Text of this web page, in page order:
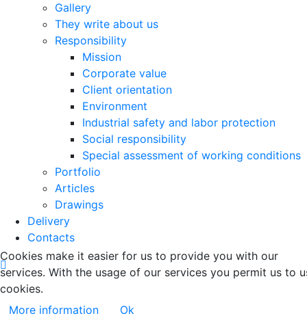
Gallery
They write about us
Responsibility
Mission
Corporate value
Client orientation
Environment
Industrial safety and labor protection
Social responsibility
Special assessment of working conditions
Portfolio
Articles
Drawings
Delivery
Contacts
Cookies make it easier for us to provide you with our
services. With the usage of our services you permit us to
cookies.
More information
Ok